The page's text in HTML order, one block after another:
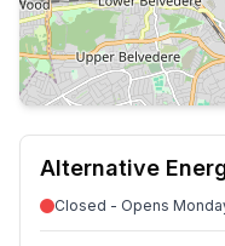
Alternative
Closed - Opens